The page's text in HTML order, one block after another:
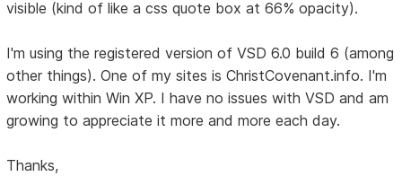
visible (kind of like a css quote box at 66% opacity).
I'm using the registered version of VSD 6.0 build 6 (among
other things). One of my sites is ChristCovenant.info. I'm
working within Win XP. I have no issues with VSD and am
growing to appreciate it more and more each day.
Thanks,